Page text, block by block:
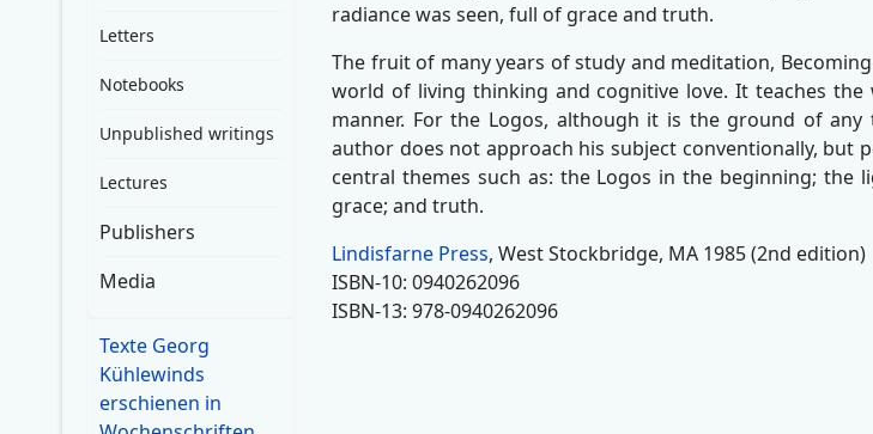
Letters
Notebooks
Unpublished writings
Lectures
Publishers
Media
Texte Georg
Kühlewinds
erschienen in
radiance was seen, full of grace and truth.
The fruit of many years of study and meditation,
world of living thinking and cognitive love. It teaches
manner. For the Logos, although it is the ground of
author does not approach his subject conventionally, but
central themes such as: the Logos in the beginning; the
grace; and truth.
Lindisfarne Press, West Stockbridge, MA 1985 (2nd edition)
ISBN-10: 0940262096
ISBN-13: 978-0940262096